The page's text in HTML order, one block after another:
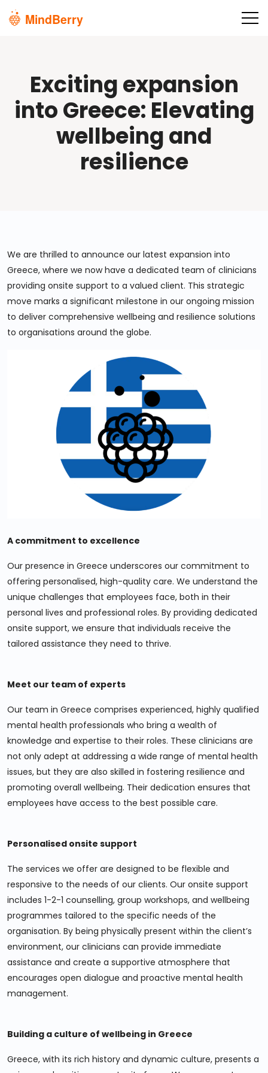
Skip to main content
Exciting expansion
into Greece: Elevating
wellbeing and
resilience
We are thrilled to announce our latest expansion into
Greece, where we now have a dedicated team of clinicians
providing onsite support to a valued client. This strategic
move marks a significant milestone in our ongoing mission
to deliver comprehensive wellbeing and resilience solutions
to organisations around the globe.
A commitment to excellence
Our presence in Greece underscores our commitment to
offering personalised, high-quality care. We understand the
unique challenges that employees face, both in their
personal lives and professional roles. By providing dedicated
onsite support, we ensure that individuals receive the
tailored assistance they need to thrive.
Meet our team of experts
Our team in Greece comprises experienced, highly qualified
mental health professionals who bring a wealth of
knowledge and expertise to their roles. These clinicians are
not only adept at addressing a wide range of mental health
issues, but they are also skilled in fostering resilience and
promoting overall wellbeing. Their dedication ensures that
employees have access to the best possible care.
Personalised onsite support
The services we offer are designed to be flexible and
responsive to the needs of our clients. Our onsite support
includes 1-2-1 counselling, group workshops, and wellbeing
programmes tailored to the specific needs of the
organisation. By being physically present within the client’s
environment, our clinicians can provide immediate
assistance and create a supportive atmosphere that
encourages open dialogue and proactive mental health
management.
Building a culture of wellbeing in Greece
Greece, with its rich history and dynamic culture, presents a